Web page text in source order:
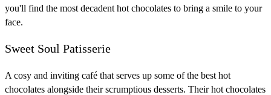
you'll find the most decadent hot chocolates to bring a smile to your
face.
Sweet Soul Patisserie
A cosy and inviting café that serves up some of the best hot
chocolates alongside their scrumptious desserts. Their hot chocolates